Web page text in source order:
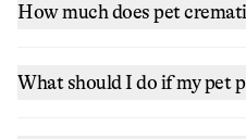
How much does pet
What should I do if my pet